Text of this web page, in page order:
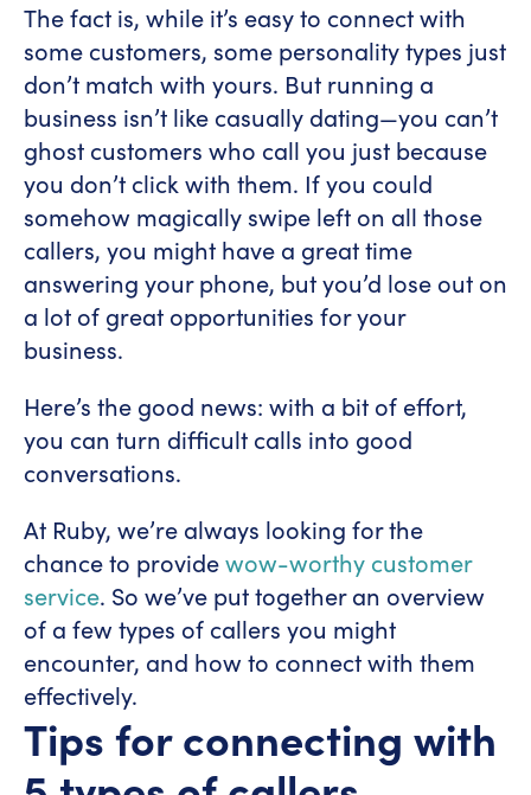
The fact is, while it’s easy to connect with
some customers, some personality types just
don’t match with yours. But running a
business isn’t like casually dating—you can’t
ghost customers who call you just because
you don’t click with them. If you could
somehow magically swipe left on all those
callers, you might have a great time
answering your phone, but you’d lose out on
a lot of great opportunities for your
business.
Here’s the good news: with a bit of effort,
you can turn difficult calls into good
conversations.
At Ruby, we’re always looking for the
chance to providewow-worthy customer
service. So we’ve put together an overview
of a few types of callers you might
encounter, and how to connect with them
effectively.
Tips for connecting with